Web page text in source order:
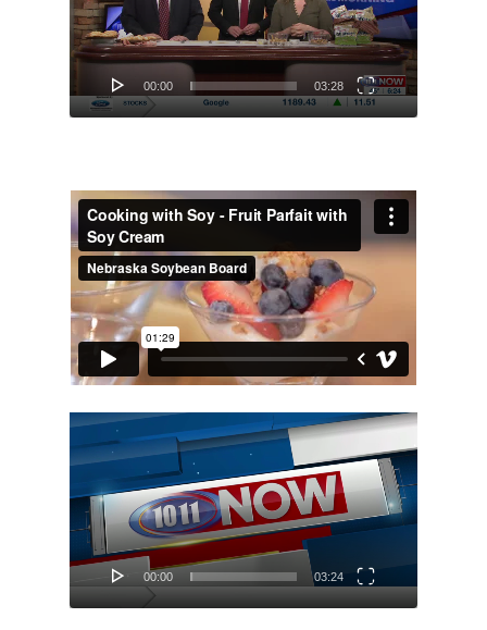
00:00 03:28
Video
Player
00:00 03:24